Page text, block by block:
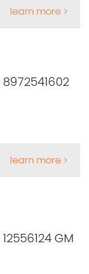
learn more >
learn more >
GM